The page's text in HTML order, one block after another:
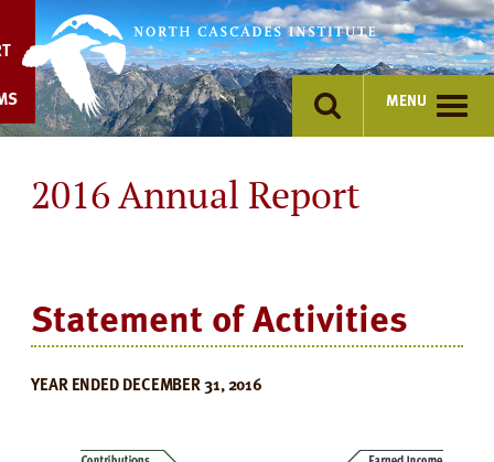
content
MENU
2016 Annual Report
Statement of Activities
YEAR ENDED DECEMBER 31, 2016